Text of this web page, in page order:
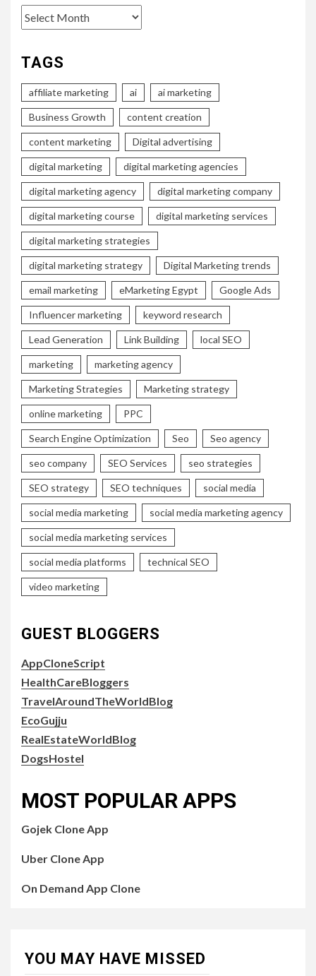
Archives
TAGS
affiliate marketing ai ai marketing
Business Growth content creation
content marketing Digital advertising
digital marketing digital marketing agencies
digital marketing agency digital marketing company
digital marketing course digital marketing services
digital marketing strategies
digital marketing strategy Digital Marketing trends
email marketing eMarketing Egypt Google Ads
Influencer marketing keyword research
Lead Generation Link Building local SEO
marketing marketing agency
Marketing Strategies Marketing strategy
online marketing PPC
Search Engine Optimization Seo Seo agency
seo company SEO Services seo strategies
SEO strategy SEO techniques social media
social media marketing social media marketing agency
social media marketing services
social media platforms technical SEO
video marketing
GUEST BLOGGERS
AppCloneScript
HealthCareBloggers
TravelAroundTheWorldBlog
EcoGujju
RealEstateWorldBlog
DogsHostel
MOST POPULAR APPS
Gojek Clone App
Uber Clone App
On Demand App Clone
YOU MAY HAVE MISSED